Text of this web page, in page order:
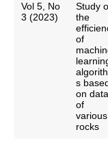
Vol 5, No
3 (2023)
Study
the
of
s
on data
of
various
rocks